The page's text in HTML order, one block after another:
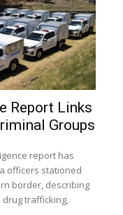
Report Links
Groups
report has
officers stationed
border, describing
trafficking,